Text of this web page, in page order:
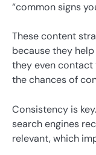
“common signs
These content
because they
they even contact
the chances of
Consistency is
search engines
relevant, which